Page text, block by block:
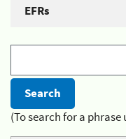
EFRs
(To search for a